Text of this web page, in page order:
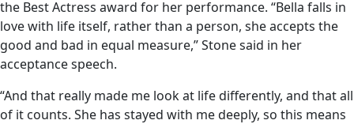
the Best Actress award for her performance. “Bella falls in
love with life itself, rather than a person, she accepts the
good and bad in equal measure,” Stone said in her
acceptance speech.
“And that really made me look at life differently, and that all
of it counts. She has stayed with me deeply, so this means